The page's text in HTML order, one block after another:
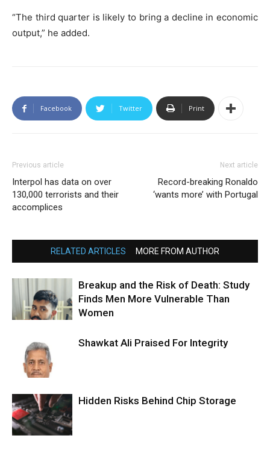
“The third quarter is likely to bring a decline in economic
output,” he added.
Facebook Twitter Print
Previous article
Interpol has data on over
130,000 terrorists and their
accomplices
Next article
Record-breaking Ronaldo
‘wants more’ with Portugal
RELATED ARTICLES MORE FROM AUTHOR
Breakup and the Risk of Death: Study
Finds Men More Vulnerable Than
Women
Shawkat Ali Praised For Integrity
Hidden Risks Behind Chip Storage